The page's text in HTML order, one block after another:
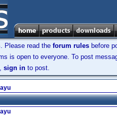
Please read the forum rules before
is open to everyone. To post
sign in to post.